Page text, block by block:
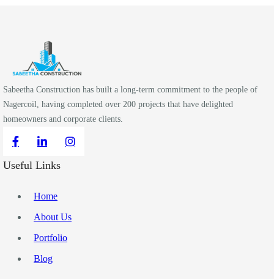
Sabeetha Construction has built a long-term commitment to the people of
Nagercoil, having completed over 200 projects that have delighted
homeowners and corporate clients.
Useful Links
Home
About Us
Portfolio
Blog